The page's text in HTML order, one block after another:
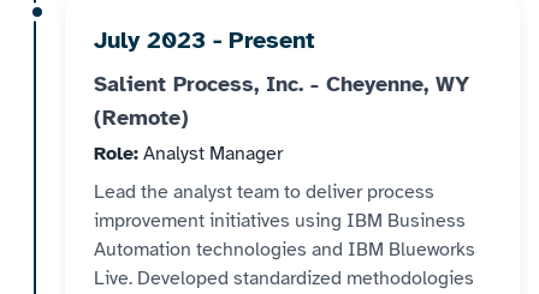
July 2023 - Present
Salient Process, Inc. - Cheyenne, WY
(Remote)
Role: Analyst Manager
Lead the analyst team to deliver process
improvement initiatives using IBM Business
Automation technologies and IBM Blueworks
Live. Developed standardized methodologies